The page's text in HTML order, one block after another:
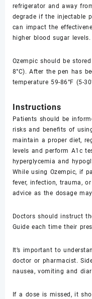
refrigerator and away
degrade if the injectable
can impact the
higher blood sugar levels.
Ozempic should be
8°C). After the pen has
temperature 59-86°F (5-
Instructions
Patients should be
risks and benefits of
maintain a proper diet,
levels and perform A1c
hyperglycemia and
While using Ozempic, if
fever, infection, trauma,
advice as the dosage
Doctors should instruct
Guide each time their
It’s important to
doctor or pharmacist.
nausea, vomiting and
If a dose is missed, it